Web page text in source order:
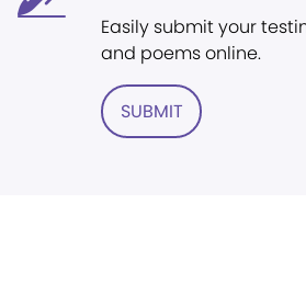
Easily submit your
and poems online.
SUBMIT